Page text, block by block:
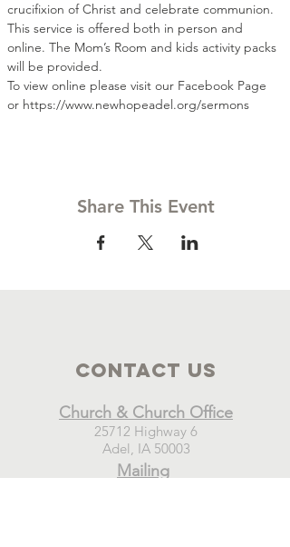
crucifixion of Christ and celebrate communion.
This service is offered both in person and
online. The Mom’s Room and kids activity packs
will be provided.
To view online please visit our Facebook Page
or https://www.newhopeadel.org/sermons
Share This Event
Contact Us
Church & Church Office
25712 Highway 6
Adel, IA 50003
Mailing